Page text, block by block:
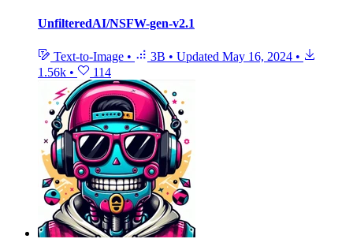
UnfilteredAI/NSFW-gen-v2.1
Text-to-Image • 3B • Updated May 16, 2024 •
1.56k • 114